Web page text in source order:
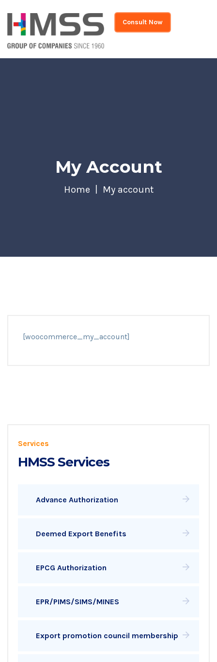
Consult Now
My Account
Home My account
[woocommerce_my_account]
Services
HMSS Services
Advance Authorization
Deemed Export Benefits
EPCG Authorization
EPR/PIMS/SIMS/MINES
Export promotion council membership